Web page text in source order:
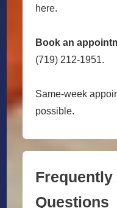
here.
Book an
(719) 212-1951.
Same-week
possible.
Frequently
Questions